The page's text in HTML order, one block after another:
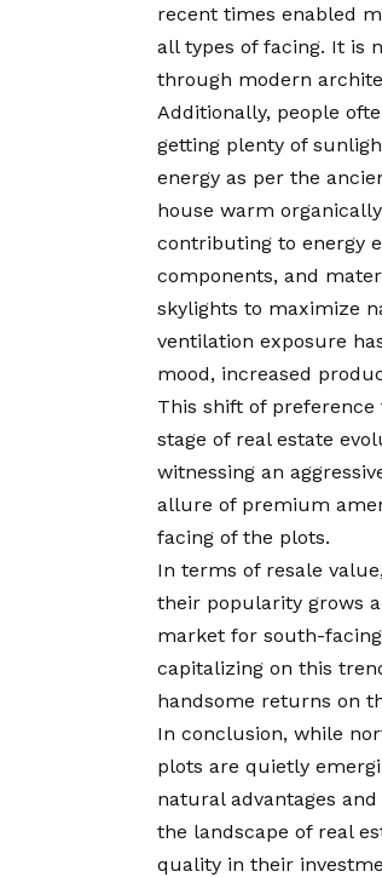
recent times enabled
all types of facing. It is
through modern
Additionally, people
getting plenty of
energy as per the
house warm
contributing to energy
components, and
skylights to maximize
ventilation exposure
mood, increased
This shift of
stage of real estate
witnessing an
allure of premium
facing of the plots.
In terms of resale
their popularity grows
market for south-
capitalizing on this
handsome returns on
In conclusion, while
plots are quietly
natural advantages
the landscape of real
quality in their